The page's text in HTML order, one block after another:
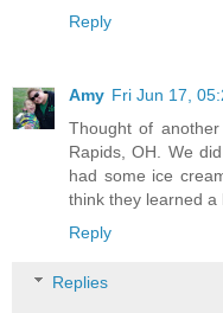
Reply
Amy Fri Jun 17,
Thought of
Rapids, OH. We
had some ice
think they learned a
Reply
Replies